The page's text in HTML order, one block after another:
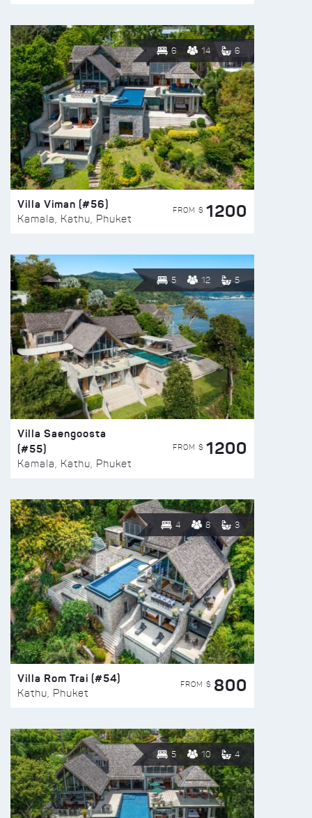
6 14 6
Villa Viman (#56)
Kamala, Kathu, Phuket
FROM $ 1200
5 12 5
Villa Saengoosta
(#55)
Kamala, Kathu, Phuket
FROM $ 1200
4 8 3
Villa Rom Trai (#54)
Kathu, Phuket
FROM $ 800
5 10 4